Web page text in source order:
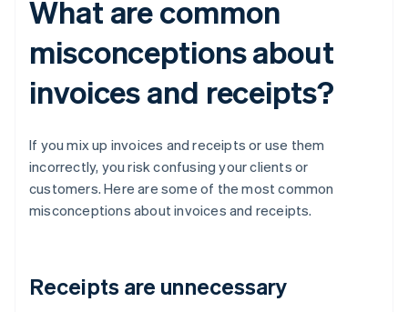
What are common
misconceptions about
invoices and receipts?
If you mix up invoices and receipts or use them
incorrectly, you risk confusing your clients or
customers. Here are some of the most common
misconceptions about invoices and receipts.
Receipts are unnecessary